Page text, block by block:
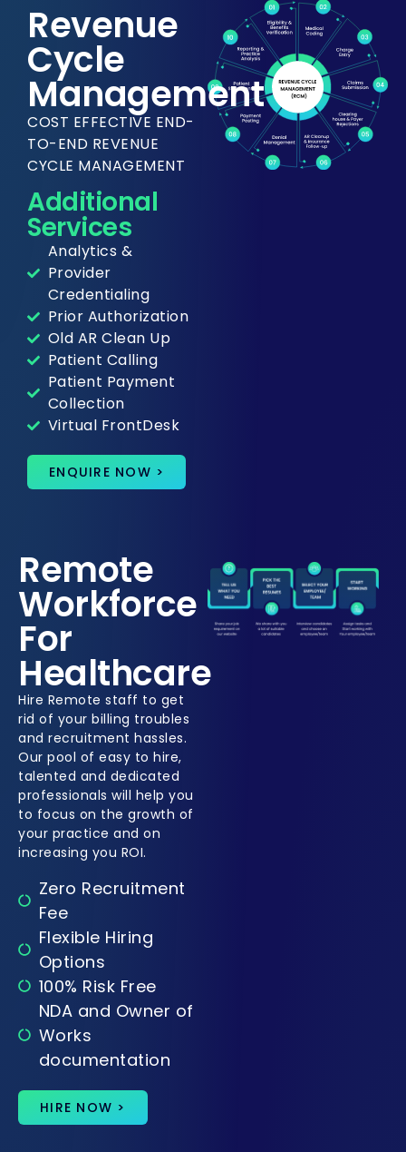
Revenue
Cycle
Management
COST EFFECTIVE END-
TO-END REVENUE
CYCLE MANAGEMENT
Additional
Services
Analytics &
Provider
Credentialing
Prior Authorization
Old AR Clean Up
Patient Calling
Patient Payment
Collection
Virtual FrontDesk
ENQUIRE NOW >
Remote
Workforce
For
Healthcare
Hire Remote staff to get
rid of your billing troubles
and recruitment hassles.
Our pool of easy to hire,
talented and dedicated
professionals will help you
to focus on the growth of
your practice and on
increasing you ROI.
Zero Recruitment
Fee
Flexible Hiring
Options
100% Risk Free
NDA and Owner of
Works
documentation
HIRE NOW >